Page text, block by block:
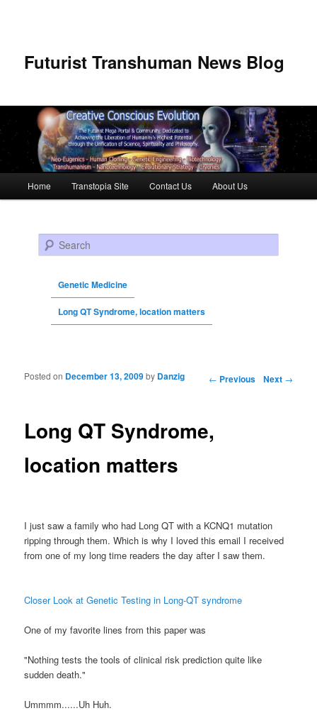
Futurist Transhuman News Blog
Skip to primary content
Skip to secondary content
Home Transtopia Site Contact Us About Us
Search
Genetic Medicine
Long QT Syndrome, location matters
Post navigation ← Previous Next →
Long QT Syndrome,
location matters
Posted on December 13, 2009by Danzig
I just saw a family who had Long QT with a KCNQ1 mutation
ripping through them. Which is why I loved this email I received
from one of my long time readers the day after I saw them.
Closer Look at Genetic Testing in Long-QT syndrome
One of my favorite lines from this paper was
"Nothing tests the tools of clinical risk prediction quite like
sudden death."
Ummmm......Uh Huh.